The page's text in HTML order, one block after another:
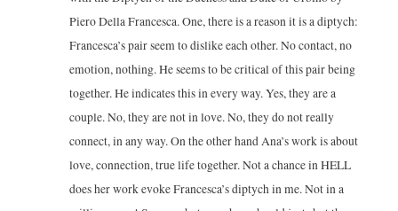
Piero Della Francesca. One, there is a reason it is a diptych:
Francesca’s pair seem to dislike each other. No contact, no
emotion, nothing. He seems to be critical of this pair being
together. He indicates this in every way. Yes, they are a
couple. No, they are not in love. No, they do not really
connect, in any way. On the other hand Ana’s work is about
love, connection, true life together. Not a chance in HELL
does her work evoke Francesca’s diptych in me. Not in a